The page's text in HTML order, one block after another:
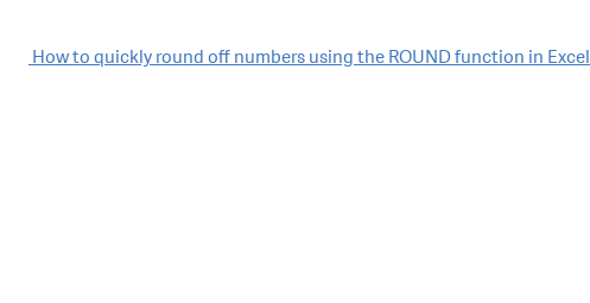
Post
How to quickly round off numbers using the ROUND function in Excel